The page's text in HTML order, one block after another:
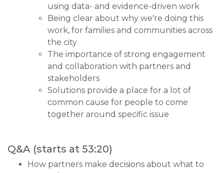
using data- and evidence-driven work
Being clear about why we're doing this
work, for families and communities across
the city
The importance of strong engagement
and collaboration with partners and
stakeholders
Solutions provide a place for a lot of
common cause for people to come
together around specific issue
Q&A (starts at 53:20)
How partners make decisions about what to